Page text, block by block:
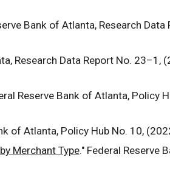
Bank of Atlanta, Research Data
Research Data Report No. 23–1,
Reserve Bank of Atlanta, Policy
of Atlanta, Policy Hub No. 10, (202
Merchant Type." Federal Reserve